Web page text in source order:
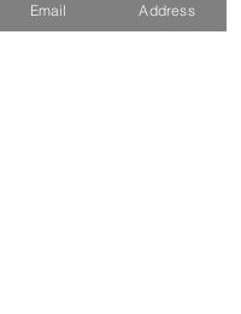
Cho tuổi trẻ
Email Address